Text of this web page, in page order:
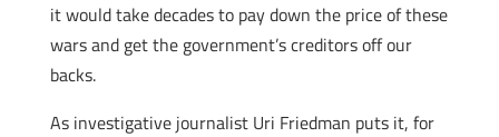
it would take decades to pay down the price of these
wars and get the government’s creditors off our
backs.
As investigative journalist Uri Friedman puts it, for